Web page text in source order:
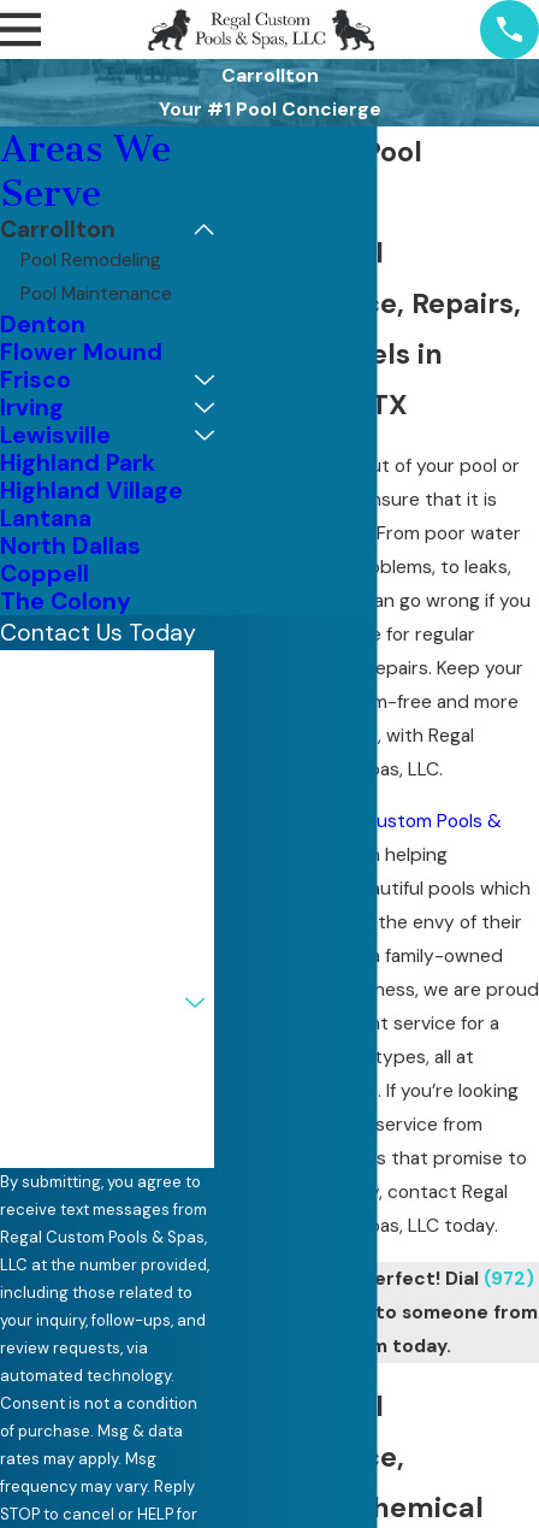
Carrollton
Your #1 Pool Concierge
Carrollton Pool
Weekly Pool
Maintenance, Repairs,
and Remodels in
Carrollton, TX
To get the most out of your pool or
spa, you have to ensure that it is
properly serviced. From poor water
quality, to filter problems, to leaks,
there’s a lot that can go wrong if you
don’t hire someone for regular
maintenance and repairs. Keep your
pool or spa problem-free and more
beautiful than ever, with Regal
Custom Pools & Spas, LLC.
Regal Custom Pools &
has been helping
customers get beautiful pools which
inevitably become the envy of their
neighborhood. As a family-owned
and operated business, we are proud
to provide excellent service for a
range of property types, all at
competitive prices. If you’re looking
for Carrollton pool service from
skilled professionals that promise to
treat you like family, contact Regal
Custom Pools & Spas, LLC today.
Keep your pool perfect! Dial (972)
to talk to someone from
our team today.
Weekly Pool
Maintenance,
Cleaning, Chemical
Areas We
Serve
Carrollton
Pool Remodeling
Pool Maintenance
Denton
Flower Mound
Frisco
Irving
Lewisville
Highland Park
Highland Village
Lantana
North Dallas
Coppell
The Colony
Contact Us Today
By submitting, you agree to
receive text messages from
Regal Custom Pools & Spas,
LLC at the number provided,
including those related to
your inquiry, follow-ups, and
review requests, via
automated technology.
Consent is not a condition
of purchase. Msg & data
rates may apply. Msg
frequency may vary. Reply
STOP to cancel or HELP for